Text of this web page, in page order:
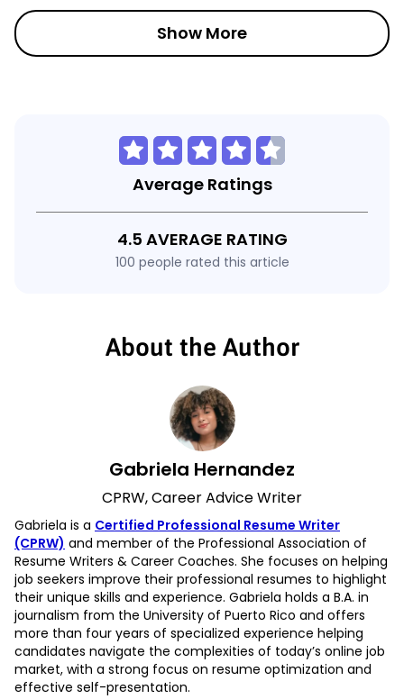
Show More
Average Ratings
4.5 AVERAGE RATING
100 people rated this article
About the Author
Gabriela Hernandez
CPRW, Career Advice Writer
Gabriela is a Certified Professional Resume Writer
(CPRW) and member of the Professional Association of
Resume Writers & Career Coaches. She focuses on helping
job seekers improve their professional resumes to highlight
their unique skills and experience. Gabriela holds a B.A. in
journalism from the University of Puerto Rico and offers
more than four years of specialized experience helping
candidates navigate the complexities of today’s online job
market, with a strong focus on resume optimization and
effective self-presentation.